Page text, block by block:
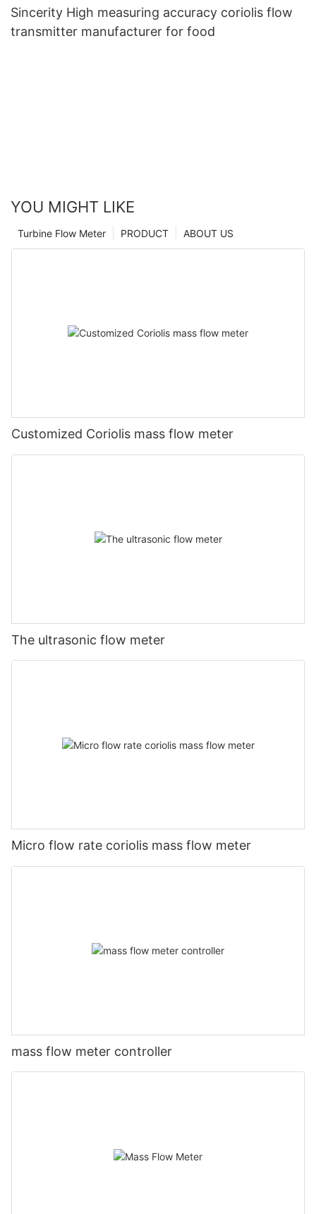
Sincerity High measuring accuracy coriolis flow
transmitter manufacturer for food
YOU MIGHT LIKE
ABOUT US
PRODUCT
Turbine Flow Meter
Customized Coriolis mass flow meter
The ultrasonic flow meter
Micro flow rate coriolis mass flow meter
mass flow meter controller